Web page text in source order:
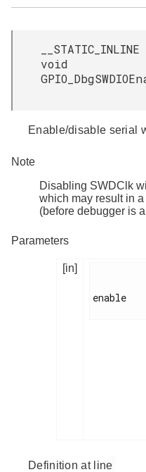
__STATIC_INLINE
void
Enable/disable serial
Note
Disabling SWDClk
which may result in
(before debugger is
Parameters
[in]
enable
Definition at line